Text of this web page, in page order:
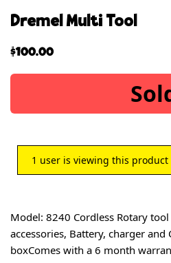
dremel multi tool
$100.00
1 user is viewing this product
Model: 8240 Cordless Rotary
accessories, Battery, charger and
boxComes with a 6 month